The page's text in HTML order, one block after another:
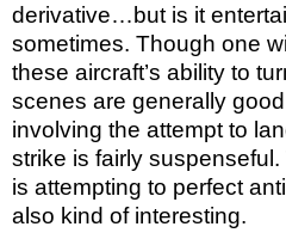
derivative…but is it
sometimes. Though one
these aircraft’s ability to
scenes are generally
involving the attempt to
strike is fairly
is attempting to perfect
also kind of interesting.